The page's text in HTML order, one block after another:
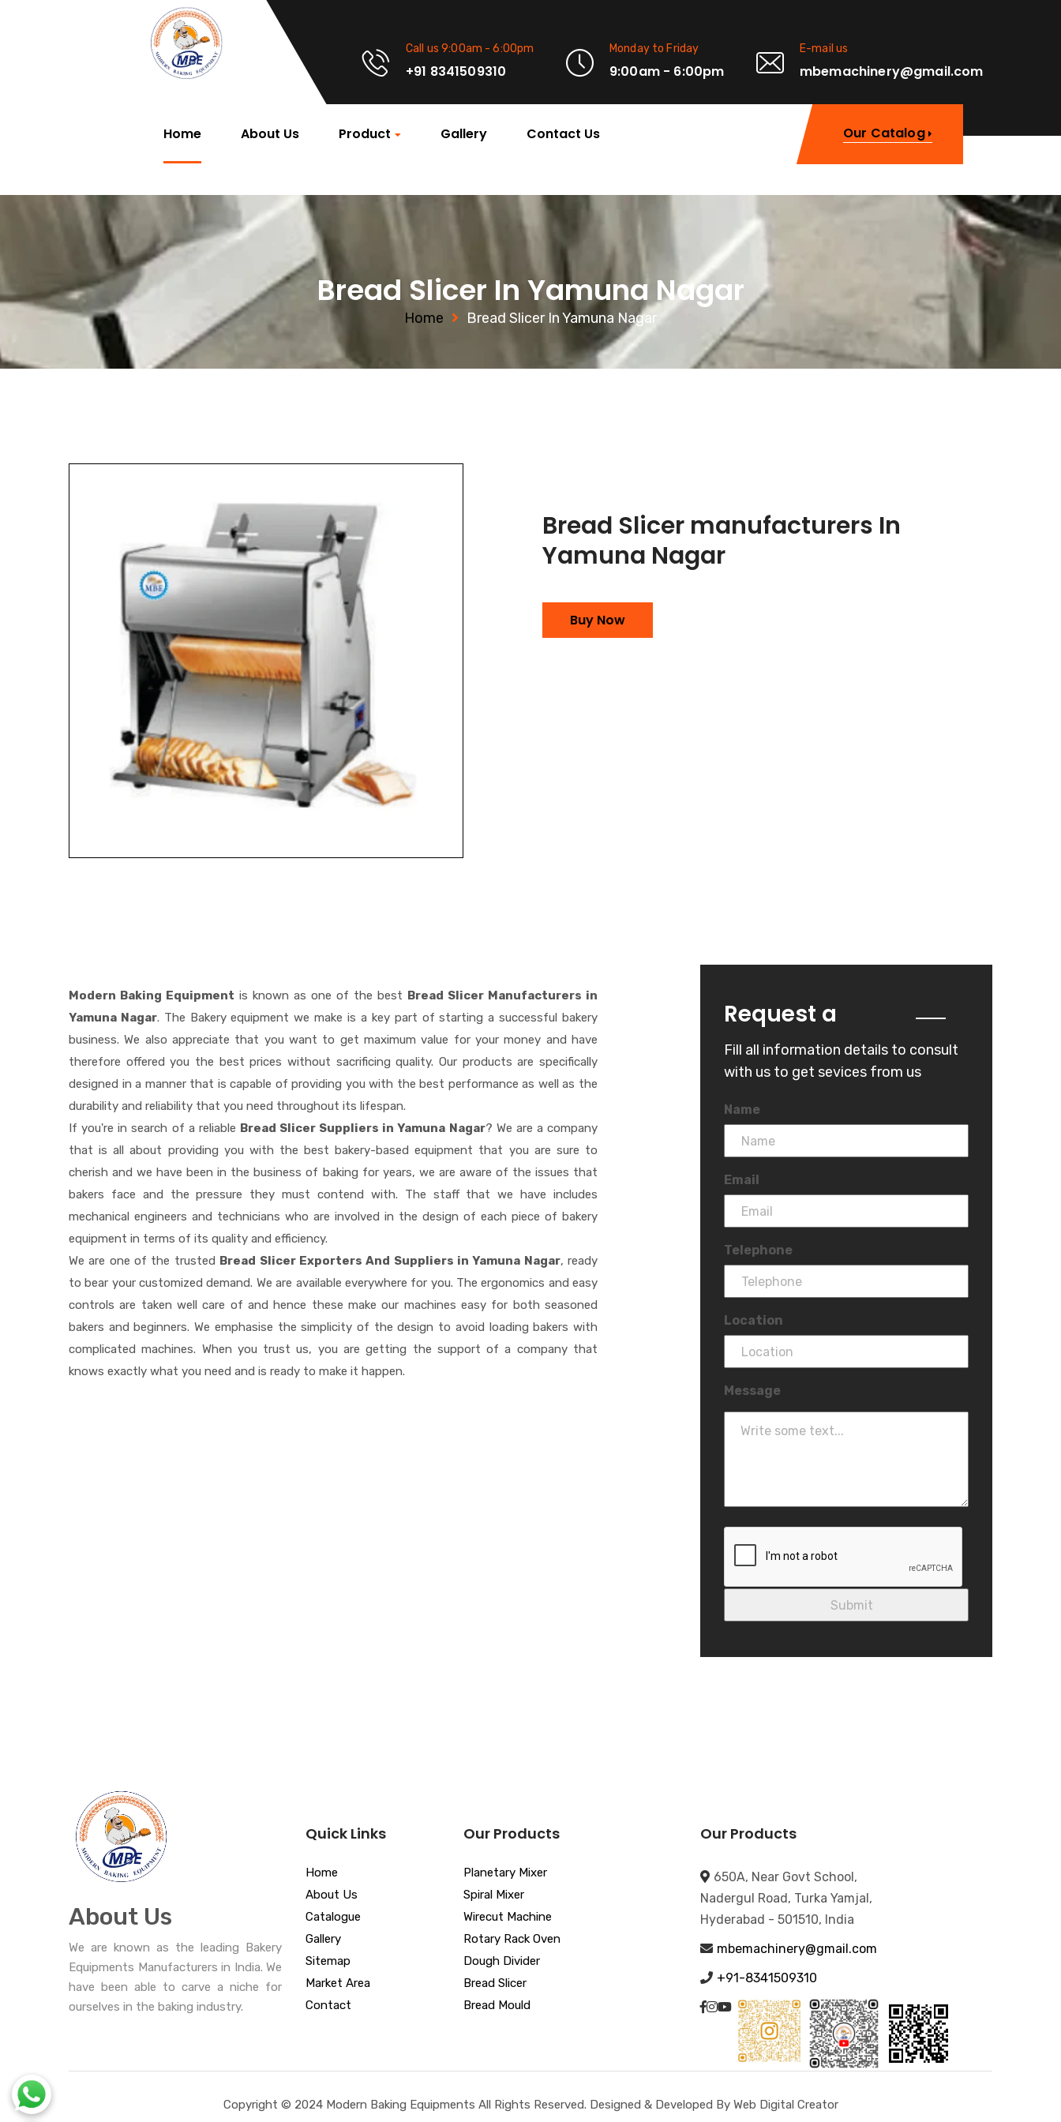
Call us 9:00am - 6:00pm
+91 8341509310
Monday to Friday
9:00am - 6:00pm
E-mail us
mbemachinery@gmail.com
Home About Us Product Gallery Contact Us Our Catalog
Bread Slicer In Yamuna Nagar
Home Bread Slicer In Yamuna Nagar
Bread Slicer manufacturers In
Yamuna Nagar
Buy Now
Modern Baking Equipment is known as one of the best Bread Slicer Manufacturers in
Yamuna Nagar. The Bakery equipment we make is a key part of starting a successful bakery
business. We also appreciate that you want to get maximum value for your money and have
therefore offered you the best prices without sacrificing quality. Our products are specifically
designed in a manner that is capable of providing you with the best performance as well as the
durability and reliability that you need throughout its lifespan.
If you're in search of a reliable Bread Slicer Suppliers in Yamuna Nagar? We are a company
that is all about providing you with the best bakery-based equipment that you are sure to
cherish and we have been in the business of baking for years, we are aware of the issues that
bakers face and the pressure they must contend with. The staff that we have includes
mechanical engineers and technicians who are involved in the design of each piece of bakery
equipment in terms of its quality and efficiency.
We are one of the trusted Bread Slicer Exporters And Suppliers in Yamuna Nagar, ready
to bear your customized demand. We are available everywhere for you. The ergonomics and easy
controls are taken well care of and hence these make our machines easy for both seasoned
bakers and beginners. We emphasise the simplicity of the design to avoid loading bakers with
complicated machines. When you trust us, you are getting the support of a company that
knows exactly what you need and is ready to make it happen.
Request a
Fill all information details to consult
with us to get sevices from us
Name
Email
Telephone
Location
Message
About Us
We are known as the leading Bakery
Equipments Manufacturers in India. We
have been able to carve a niche for
ourselves in the baking industry.
Quick Links
Home
About Us
Catalogue
Gallery
Sitemap
Market Area
Contact
Our Products
Planetary Mixer
Spiral Mixer
Wirecut Machine
Rotary Rack Oven
Dough Divider
Bread Slicer
Bread Mould
Our Products
650A, Near Govt School,
Nadergul Road, Turka Yamjal,
Hyderabad - 501510, India
mbemachinery@gmail.com
+91-8341509310
Copyright © 2024 Modern Baking Equipments All Rights Reserved. Designed & Developed By Web Digital Creator